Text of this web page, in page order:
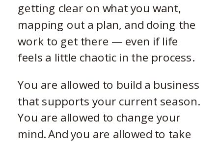
getting clear on what you want,
mapping out a plan, and doing the
work to get there — even if life
feels a little chaotic in the process.
You are allowed to build a business
that supports your current season.
You are allowed to change your
mind. And you are allowed to take